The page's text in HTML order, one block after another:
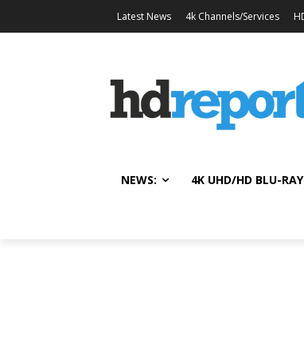
Latest News 4k Channels/Services
NEWS: 4K UHD/HD BLU-RAY